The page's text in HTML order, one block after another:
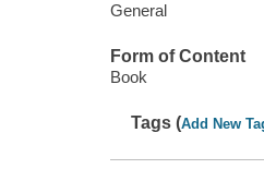
General
Form of Content
Book
Tags (Add New